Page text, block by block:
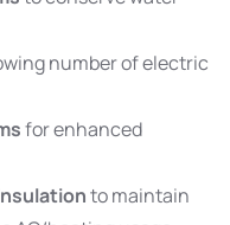
number of electric
for enhanced
to maintain